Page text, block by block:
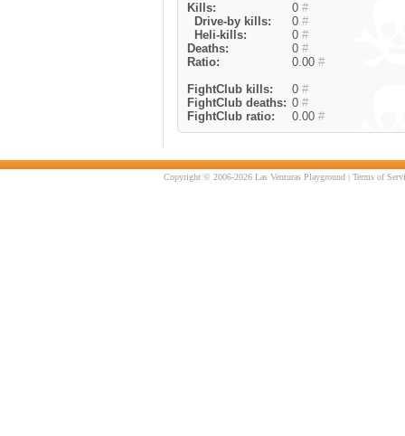
Kills: 0 #
Drive-by kills:
0 #
Heli-kills:
0 #
Deaths:
0 #
Ratio:
0.00 #
FightClub kills:
0 #
FightClub deaths: 0 #
FightClub ratio:
0.00 #
Copyright © 2006-2026 Las Venturas Playground |Terms of